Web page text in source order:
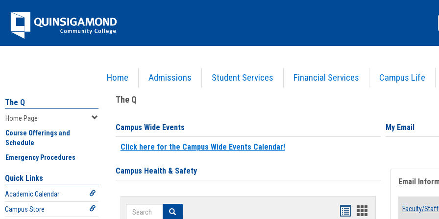
Jenzabar
University
Home Admissions Student Services Financial Services Campus Life
The Q
Home Page
Course Offerings and
Schedule
Emergency Procedures
Quick Links
Academic Calendar
Campus Store
The Q
Campus Wide Events
Click here for the Campus Wide Events Calendar!
Campus Health & Safety
Search Search
Bookmarks
Bookmarks
My Email
Email
Faculty/